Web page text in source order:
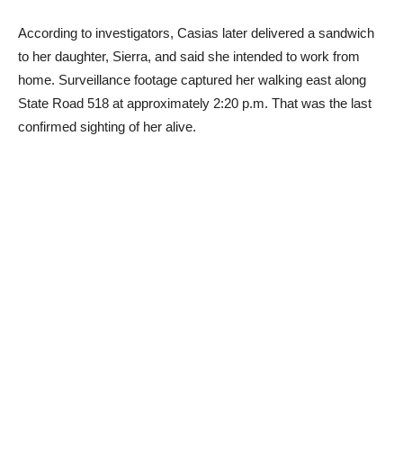
According to investigators, Casias later delivered a sandwich
to her daughter, Sierra, and said she intended to work from
home. Surveillance footage captured her walking east along
State Road 518 at approximately 2:20 p.m. That was the last
confirmed sighting of her alive.